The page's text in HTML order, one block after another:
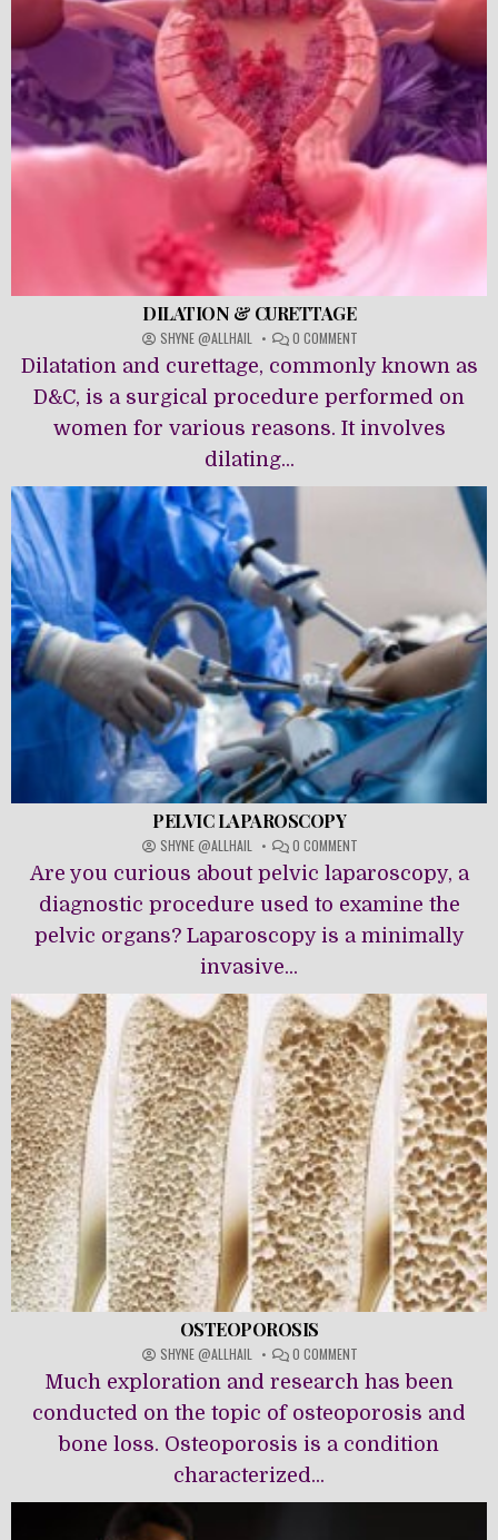
DILATION & CURETTAGE
SHYNE @ALLHAIL 0 COMMENT
DILATION
&
CURETTAGE
Dilatation and curettage, commonly known as
D&C, is a surgical procedure performed on
women for various reasons. It involves
dilating...
PELVIC LAPAROSCOPY
SHYNE @ALLHAIL 0 COMMENT
LAPAROSCOPY
Are you curious about pelvic laparoscopy, a
diagnostic procedure used to examine the
pelvic organs? Laparoscopy is a minimally
invasive...
OSTEOPOROSIS
SHYNE @ALLHAIL 0 COMMENT
OSTEOPOROSIS
Much exploration and research has been
conducted on the topic of osteoporosis and
bone loss. Osteoporosis is a condition
characterized...